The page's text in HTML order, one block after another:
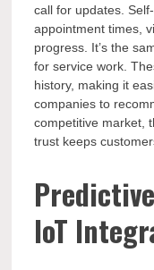
call for updates.
appointment times,
progress. It’s the
for service work.
history, making it
companies to
competitive market,
trust keeps
IoT